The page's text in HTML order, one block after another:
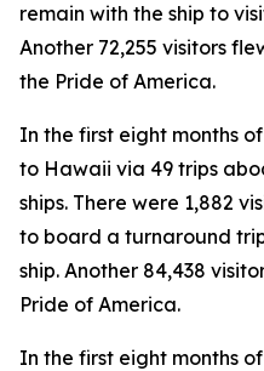
remain with the ship to
Another 72,255 visitors
the Pride of America.
In the first eight months
to Hawaii via 49 trips
ships. There were 1,882
to board a turnaround
ship. Another 84,438
Pride of America.
In the first eight months